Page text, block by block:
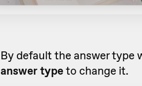
By default the answer type
answer typeto change it.